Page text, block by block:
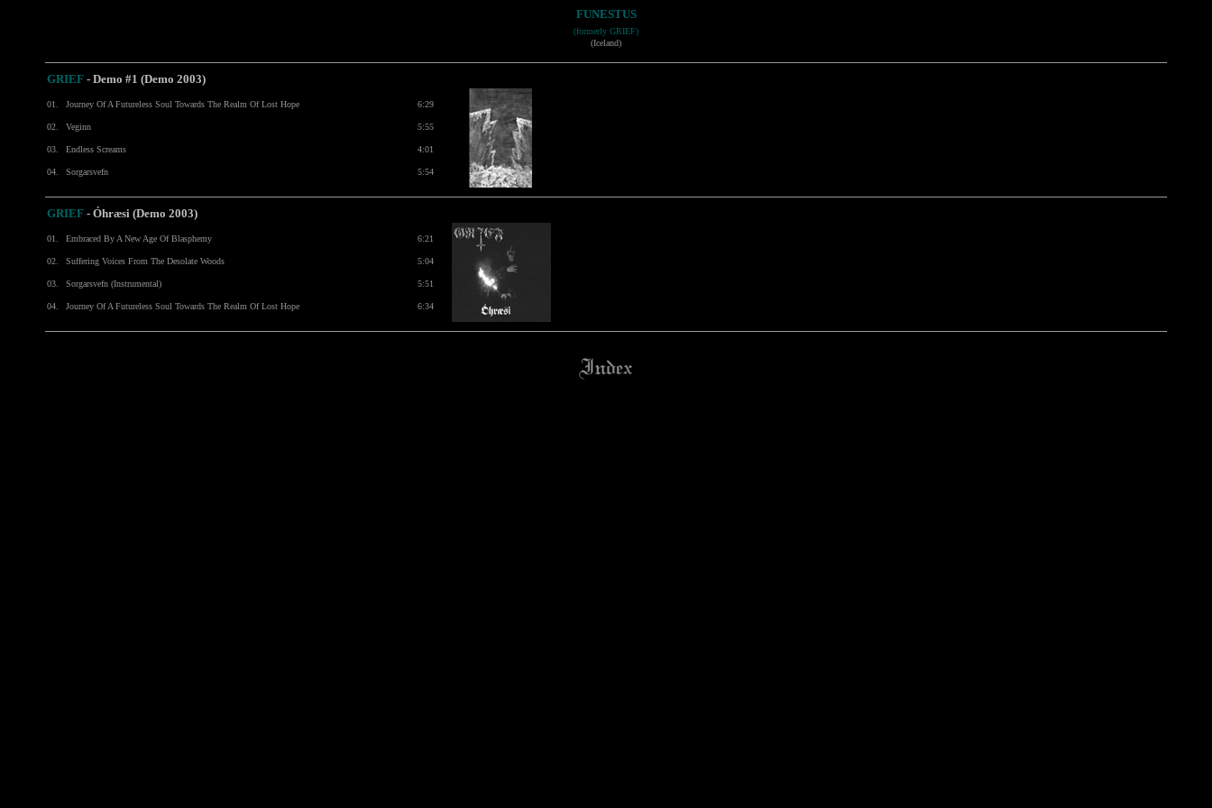
FUNESTUS
(formerly GRIEF)
(Iceland)
GRIEF - Demo #1 (Demo 2003)
01. Journey Of A Futureless Soul Towards The Realm Of Lost Hope 6:29
02. Veginn 5:55
03. Endless Screams 4:01
04. Sorgarsvefn 5:54
GRIEF - Óhræsi (Demo 2003)
01. Embraced By A New Age Of Blasphemy 6:21
02. Suffering Voices From The Desolate Woods 5:04
03. Sorgarsvefn (Instrumental) 5:51
04. Journey Of A Futureless Soul Towards The Realm Of Lost Hope 6:34